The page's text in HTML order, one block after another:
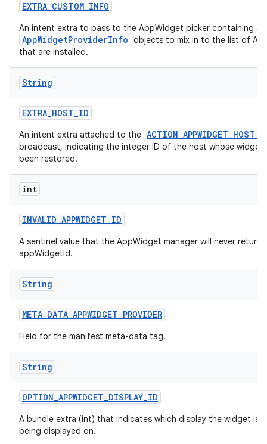
EXTRA_CUSTOM_INFO
An intent extra to pass to the AppWidget picker containing a
AppWidgetProviderInfo objects to mix in to the list of
that are installed.
String
EXTRA_HOST_ID
An intent extra attached to the
broadcast, indicating the integer ID of the host whose
been restored.
int
INVALID_APPWIDGET_ID
A sentinel value that the AppWidget manager will never return
appWidgetId.
String
META_DATA_APPWIDGET_PROVIDER
Field for the manifest meta-data tag.
String
OPTION_APPWIDGET_DISPLAY_ID
A bundle extra (int) that indicates which display the widget is
being displayed on.